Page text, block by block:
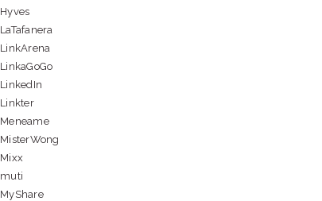
Hyves
LaTafanera
LinkArena
LinkaGoGo
LinkedIn
Linkter
Meneame
MisterWong
Mixx
muti
MyShare